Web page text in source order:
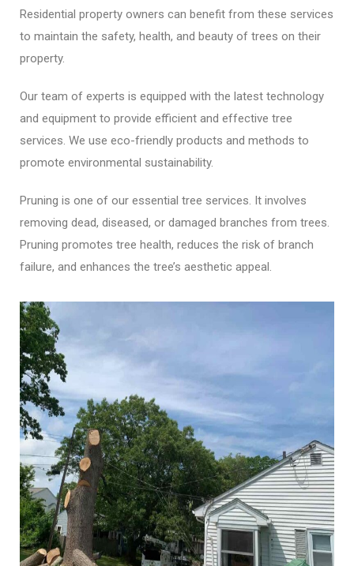
Residential property owners can benefit from these services
to maintain the safety, health, and beauty of trees on their
property.
Our team of experts is equipped with the latest technology
and equipment to provide efficient and effective tree
services. We use eco-friendly products and methods to
promote environmental sustainability.
Pruning is one of our essential tree services. It involves
removing dead, diseased, or damaged branches from trees.
Pruning promotes tree health, reduces the risk of branch
failure, and enhances the tree’s aesthetic appeal.